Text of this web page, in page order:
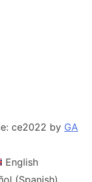
ce2022 by GA
English